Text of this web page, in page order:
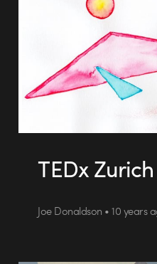
TEDx Zurich
Joe Donaldson • 10 years